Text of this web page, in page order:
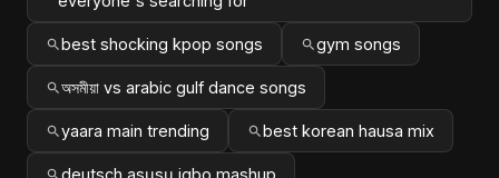
best shocking kpop songs gym songs
অসমীয়া vs arabic gulf dance songs
yaara main trending best korean hausa mix
deutsch asụsụ igbo mashup